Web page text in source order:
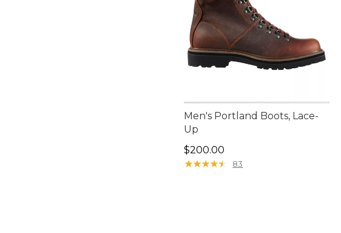
Men's Portland Boots, Lace-
Up
Price: $200.00
$200.00
★★★★★
★★★★★ 83